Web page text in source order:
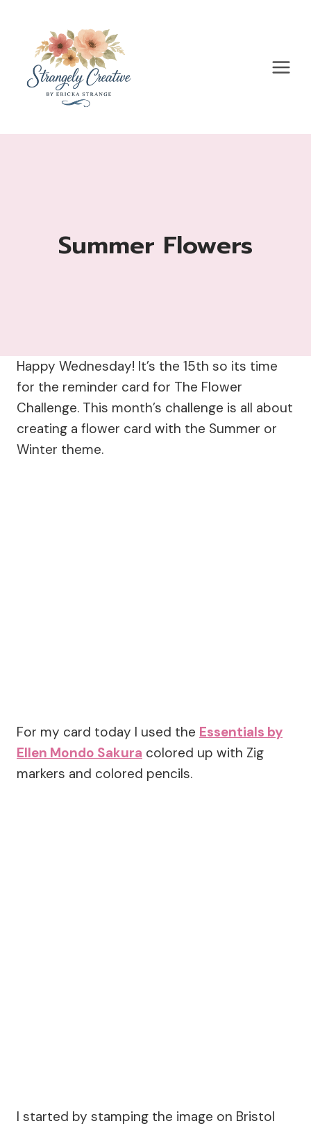
content
Summer Flowers
Happy Wednesday! It’s the 15th so its time
for the reminder card for The Flower
Challenge. This month’s challenge is all about
creating a flower card with the Summer or
Winter theme.
For my card today I used the Essentials by
Ellen Mondo Sakura colored up with Zig
markers and colored pencils.
I started by stamping the image on Bristol